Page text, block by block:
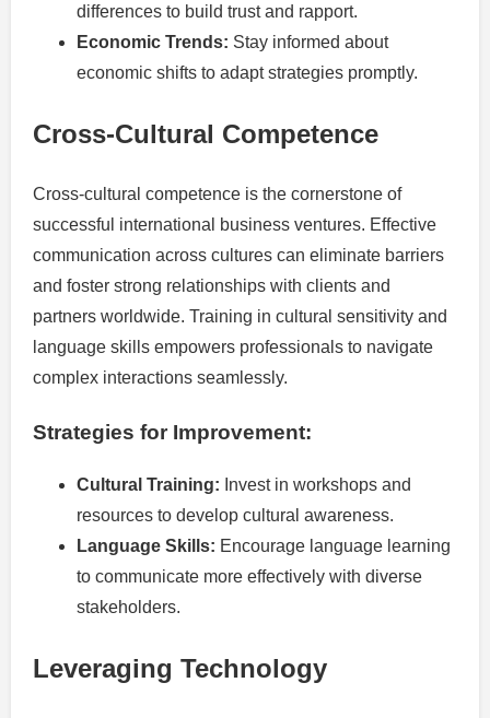
differences to build trust and rapport.
Economic Trends: Stay informed about
economic shifts to adapt strategies promptly.
Cross-Cultural Competence
Cross-cultural competence is the cornerstone of
successful international business ventures. Effective
communication across cultures can eliminate barriers
and foster strong relationships with clients and
partners worldwide. Training in cultural sensitivity and
language skills empowers professionals to navigate
complex interactions seamlessly.
Strategies for Improvement:
Cultural Training: Invest in workshops and
resources to develop cultural awareness.
Language Skills: Encourage language learning
to communicate more effectively with diverse
stakeholders.
Leveraging Technology